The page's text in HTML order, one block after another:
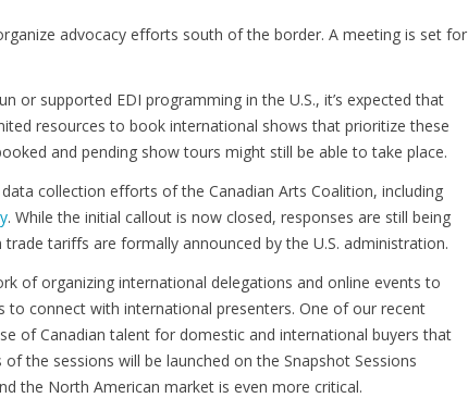
advocacy efforts south of the border. A meeting is set for
or supported EDI programming in the U.S., it’s expected that
resources to book international shows that prioritize these
and pending show tours might still be able to take place.
collection efforts of the Canadian Arts Coalition, including
. While the initial callout is now closed, responses are still being
tariffs are formally announced by the U.S. administration.
of organizing international delegations and online events to
connect with international presenters. One of our recent
of Canadian talent for domestic and international buyers that
the sessions will be launched on the Snapshot Sessions
the North American market is even more critical.